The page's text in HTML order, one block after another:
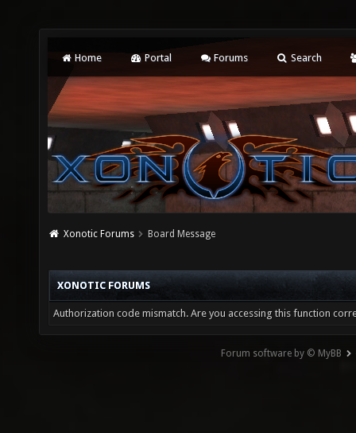
Home Portal Forums Search
Xonotic Forums Board Message
XONOTIC FORUMS
Authorization code mismatch. Are you accessing this function
Forum software by © MyBB